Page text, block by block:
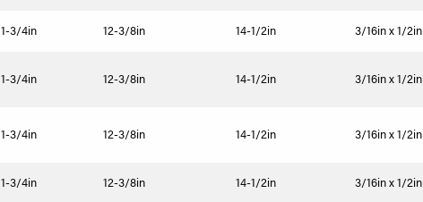
1-3/4in 12-3/8in 14-1/2in 3/16in x 1/2in
1-3/4in 12-3/8in 14-1/2in 3/16in x 1/2in
1-3/4in 12-3/8in 14-1/2in 3/16in x 1/2in
1-3/4in 12-3/8in 14-1/2in 3/16in x 1/2in